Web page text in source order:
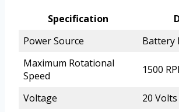
Specification
Power Source
Battery
Maximum Rotational
Speed
1500
Voltage 20 Volts